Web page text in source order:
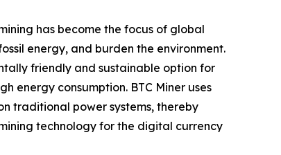
has become the focus of global
energy, and burden the environment.
friendly and sustainable option for
energy consumption. BTC Miner uses
traditional power systems, thereby
technology for the digital currency